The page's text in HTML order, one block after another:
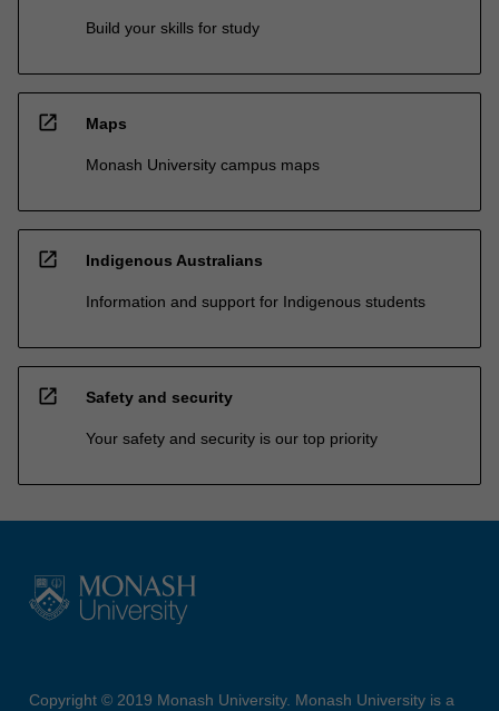
Build your skills for study
open_in_new Maps
Monash University campus maps
open_in_new Indigenous Australians
Information and support for Indigenous students
open_in_new Safety and security
Your safety and security is our top priority
Copyright © 2019 Monash University. Monash University is a